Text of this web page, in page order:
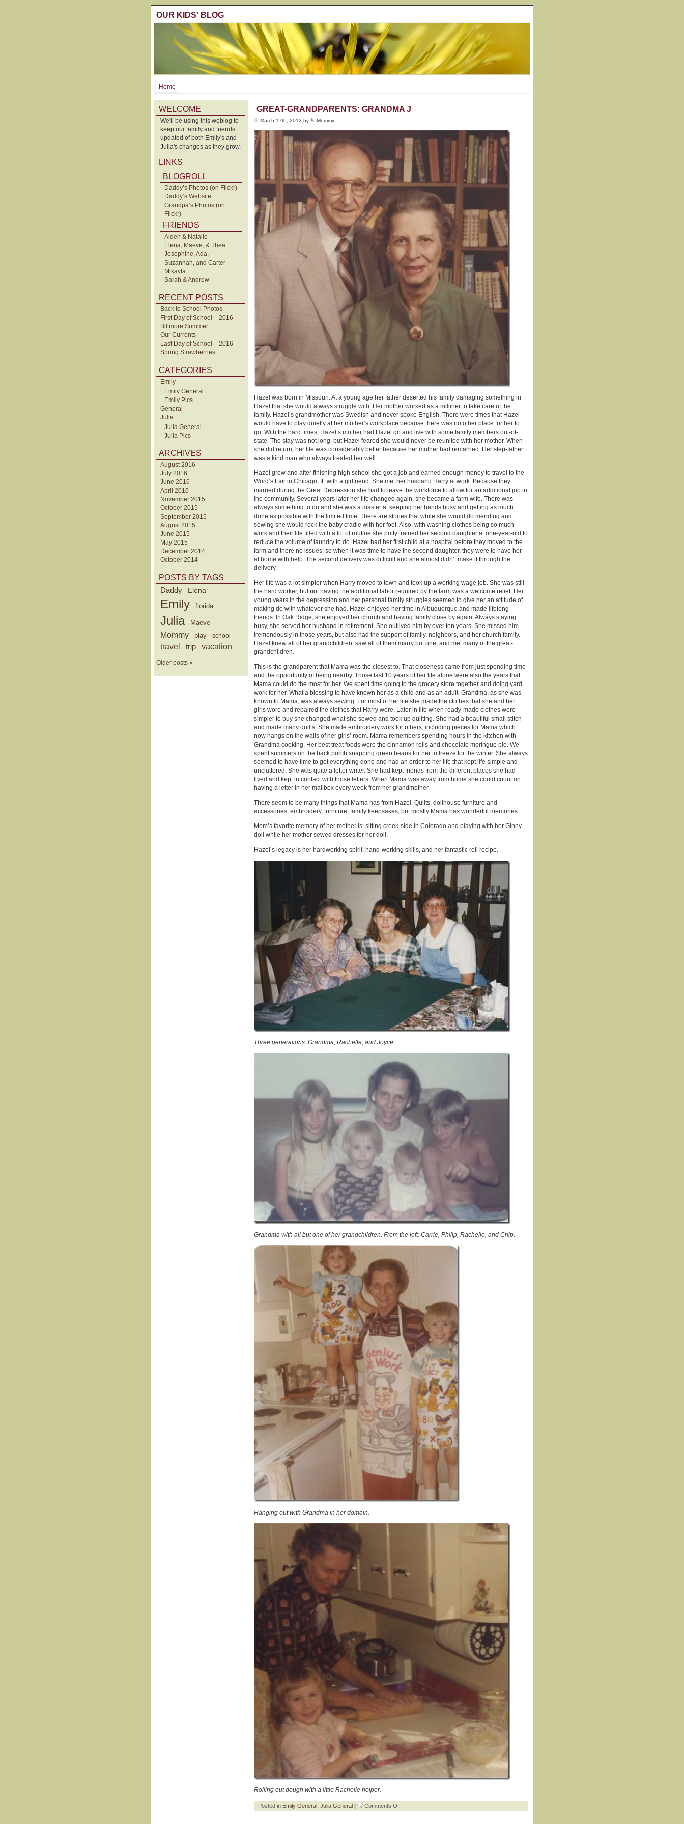
OUR KIDS' BLOG
Home
WELCOME
We'll be using this weblog to
keep our family and friends
updated of both Emily's and
Julia's changes as they grow.
LINKS
BLOGROLL
Daddy’s Photos (on Flickr)
Daddy’s Website
Grandpa’s Photos (on
Flickr)
FRIENDS
Aiden & Natalie
Elena, Maeve, & Thea
Josephine, Ada,
Suzannah, and Carter
Mikayla
Sarah & Andrew
RECENT POSTS
Back to School Photos
First Day of School – 2016
Biltmore Summer
Our Currents
Last Day of School – 2016
Spring Strawberries
CATEGORIES
Emily
Emily General
Emily Pics
General
Julia
Julia General
Julia Pics
ARCHIVES
August 2016
July 2016
June 2016
April 2016
November 2015
October 2015
September 2015
August 2015
June 2015
May 2015
December 2014
October 2014
POSTS BY TAGS
Daddy
Elena
Emily florida
Julia Maeve
Mommy play school
travel trip vacation
Older posts »
GREAT-GRANDPARENTS: GRANDMA J
March 17th, 2012 by Mommy
Hazel was born in Missouri. At a young age her father deserted his family damaging something in
Hazel that she would always struggle with. Her mother worked as a milliner to take care of the
family. Hazel’s grandmother was Swedish and never spoke English. There were times that Hazel
would have to play quietly at her mother’s workplace because there was no other place for her to
go. With the hard times, Hazel’s mother had Hazel go and live with some family members out-of-
state. The stay was not long, but Hazel feared she would never be reunited with her mother. When
she did return, her life was considerably better because her mother had remarried. Her step-father
was a kind man who always treated her well.
Hazel grew and after finishing high school she got a job and earned enough money to travel to the
Word’s Fair in Chicago, IL with a girlfriend. She met her husband Harry at work. Because they
married during the Great Depression she had to leave the workforce to allow for an additional job in
the community. Several years later her life changed again, she became a farm wife. There was
always something to do and she was a master at keeping her hands busy and getting as much
done as possible with the limited time. There are stories that while she would do mending and
sewing she would rock the baby cradle with her foot. Also, with washing clothes being so much
work and their life filled with a lot of routine she potty trained her second daughter at one-year-old to
reduce the volume of laundry to do. Hazel had her first child at a hospital before they moved to the
farm and there no issues, so when it was time to have the second daughter, they were to have her
at home with help. The second delivery was difficult and she almost didn’t make it through the
delivery.
Her life was a lot simpler when Harry moved to town and took up a working wage job. She was still
the hard worker, but not having the additional labor required by the farm was a welcome relief. Her
young years in the depression and her personal family struggles seemed to give her an attitude of
making do with whatever she had. Hazel enjoyed her time in Albuquerque and made lifelong
friends. In Oak Ridge, she enjoyed her church and having family close by again. Always staying
busy, she served her husband in retirement. She outlived him by over ten years. She missed him
tremendously in those years, but also had the support of family, neighbors, and her church family.
Hazel knew all of her grandchildren, saw all of them marry but one, and met many of the great-
grandchildren.
This is the grandparent that Mama was the closest to. That closeness came from just spending time
and the opportunity of being nearby. Those last 10 years of her life alone were also the years that
Mama could do the most for her. We spent time going to the grocery store together and doing yard
work for her. What a blessing to have known her as a child and as an adult. Grandma, as she was
known to Mama, was always sewing. For most of her life she made the clothes that she and her
girls wore and repaired the clothes that Harry wore. Later in life when ready-made clothes were
simpler to buy she changed what she sewed and took up quilting. She had a beautiful small stitch
and made many quilts. She made embroidery work for others, including pieces for Mama which
now hangs on the walls of her girls’ room. Mama remembers spending hours in the kitchen with
Grandma cooking. Her best treat foods were the cinnamon rolls and chocolate meringue pie. We
spent summers on the back porch snapping green beans for her to freeze for the winter. She always
seemed to have time to get everything done and had an order to her life that kept life simple and
uncluttered. She was quite a letter writer. She had kept friends from the different places she had
lived and kept in contact with those letters. When Mama was away from home she could count on
having a letter in her mailbox every week from her grandmother.
There seem to be many things that Mama has from Hazel. Quilts, dollhouse furniture and
accessories, embroidery, furniture, family keepsakes, but mostly Mama has wonderful memories.
Mom’s favorite memory of her mother is: sitting creek-side in Colorado and playing with her Ginny
doll while her mother sewed dresses for her doll.
Hazel’s legacy is her hardworking spirit, hand-working skills, and her fantastic roll recipe.
Three generations: Grandma, Rachelle, and Joyce.
Grandma with all but one of her grandchildren. From the left: Carrie, Philip, Rachelle, and Chip.
Hanging out with Grandma in her domain.
Rolling out dough with a little Rachelle helper.
Posted in Emily General Julia General | Comments Offon
Great-